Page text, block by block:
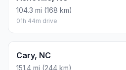
104.3 mi (168 km)
01h 44m drive
Cary, NC
151.4 mi (244 km)